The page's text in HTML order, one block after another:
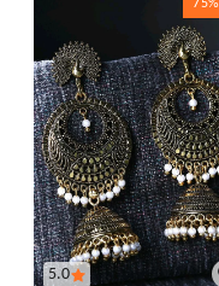
5.0
75%